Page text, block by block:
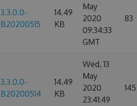
3.3.0.0-
B20200515
14.49
KB
May
2020
09:34:33
GMT
83
3.3.0.0-
B20200514
14.49
KB
Wed, 13
May
2020
23:41:49
145